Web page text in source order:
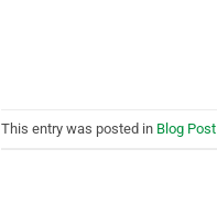
This entry was posted in Blog Post